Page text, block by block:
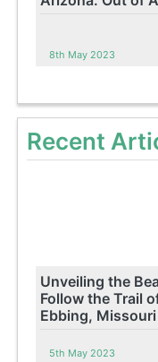
8th May 2023
Recent
Unveiling the
Follow the Trail
Ebbing, Missouri
5th May 2023